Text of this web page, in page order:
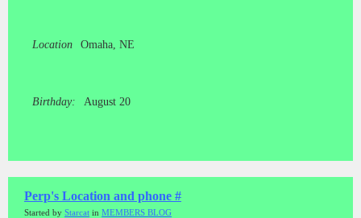
Location Omaha, NE
Birthday: August 20
Perp's Location and phone #
Started by Starcat in MEMBERS BLOG